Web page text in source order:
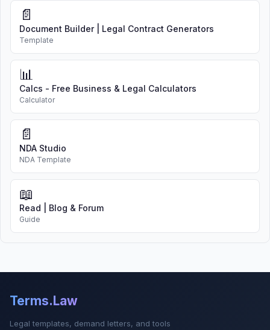
📄
Document Builder | Legal Contract Generators
Template
📊
Calcs - Free Business & Legal Calculators
Calculator
📄
NDA Studio
NDA Template
📖
Read | Blog & Forum
Guide
Terms.Law
Legal templates, demand letters, and tools